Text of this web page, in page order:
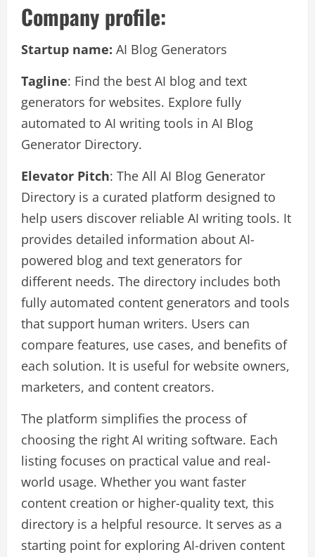
Company profile:
Startup name: AI Blog Generators
Tagline: Find the best AI blog and text
generators for websites. Explore fully
automated to AI writing tools in AI Blog
Generator Directory.
Elevator Pitch: The All AI Blog Generator
Directory is a curated platform designed to
help users discover reliable AI writing tools. It
provides detailed information about AI-
powered blog and text generators for
different needs. The directory includes both
fully automated content generators and tools
that support human writers. Users can
compare features, use cases, and benefits of
each solution. It is useful for website owners,
marketers, and content creators.
The platform simplifies the process of
choosing the right AI writing software. Each
listing focuses on practical value and real-
world usage. Whether you want faster
content creation or higher-quality text, this
directory is a helpful resource. It serves as a
starting point for exploring AI-driven content